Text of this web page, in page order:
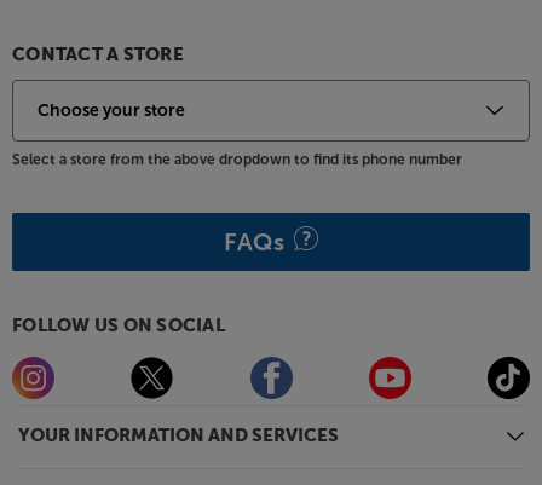
YOUR INFORMATION AND SERVICES
CONTACT A STORE
Select a store from the above dropdown to find its phone number
FAQs
FOLLOW US ON SOCIAL